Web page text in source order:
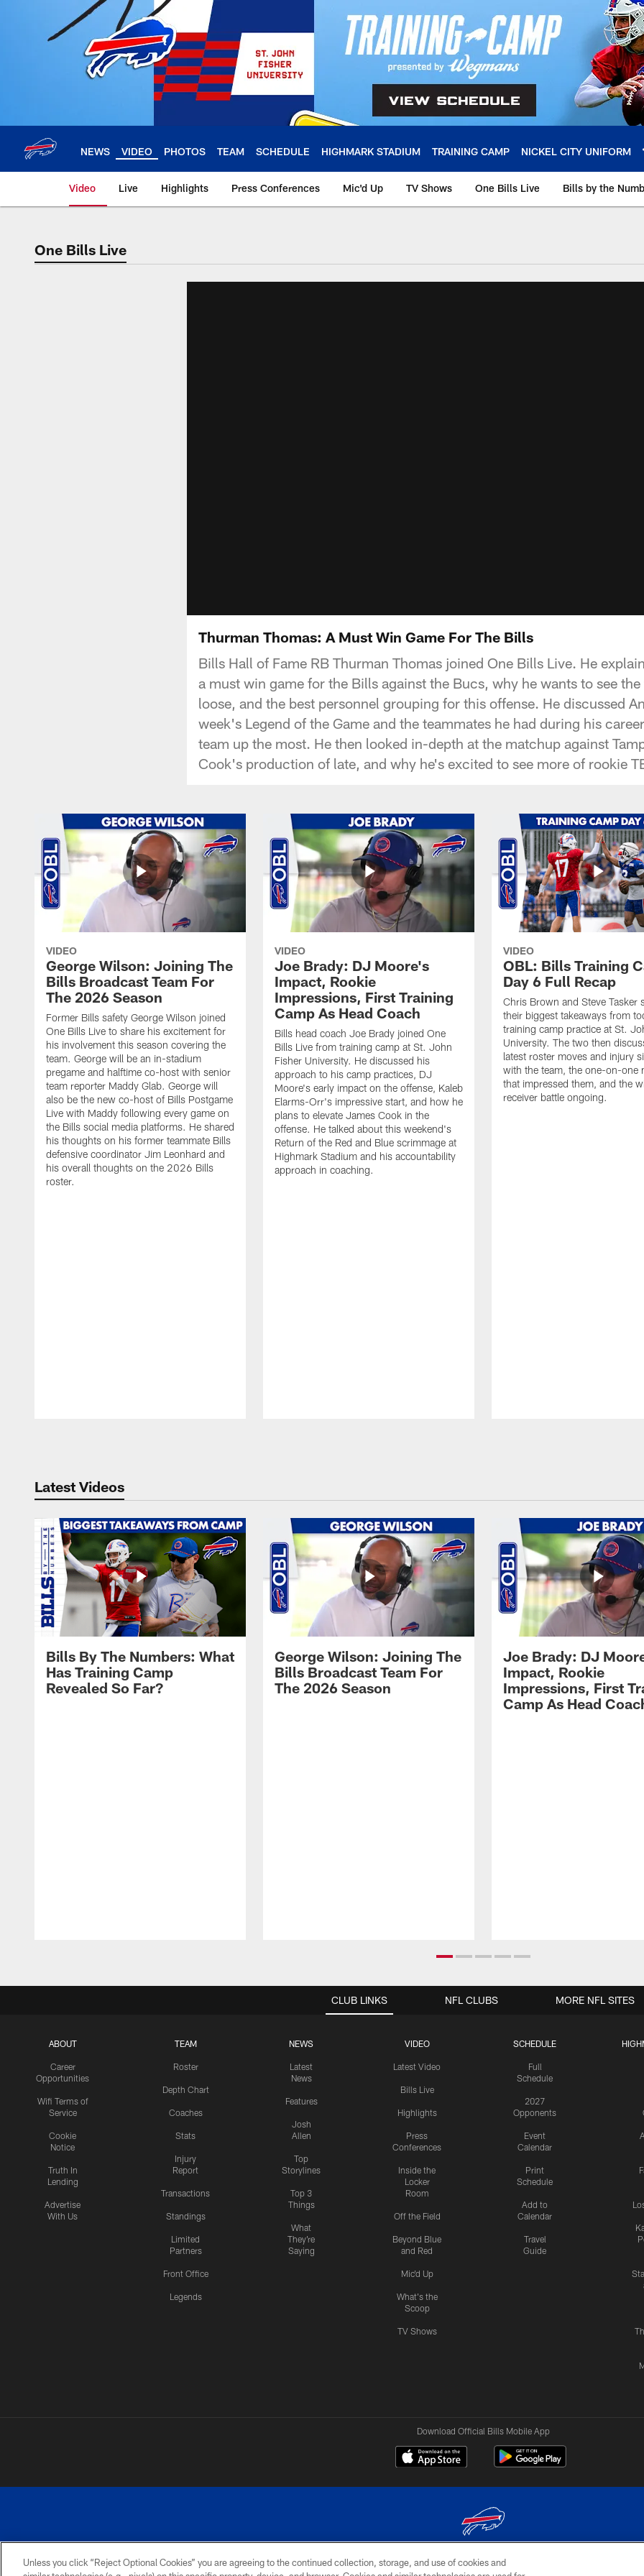
NEWS VIDEO PHOTOS TEAM SCHEDULE HIGHMARK STADIUM TRAINING CAMP NICKEL CITY UNIFORM
Video Live Highlights Press Conferences Mic'd Up TV Shows One Bills Live Bills by the
One Bills Live
Thurman Thomas: A Must Win Game For The Bills
Bills Hall of Fame RB Thurman Thomas joined One Bills Live. He
a must win game for the Bills against the Bucs, why he wants to see
loose, and the best personnel grouping for this offense. He discussed
week's Legend of the Game and the teammates he had during his
team up the most. He then looked in-depth at the matchup against
Cook's production of late, and why he's excited to see more of rookie
VIDEO
George Wilson: Joining The
Bills Broadcast Team For
The 2026 Season
Former Bills safety George Wilson joined
One Bills Live to share his excitement for
his involvement this season covering the
team. George will be an in-stadium
pregame and halftime co-host with senior
team reporter Maddy Glab. George will
also be the new co-host of Bills Postgame
Live with Maddy following every game on
the Bills social media platforms. He shared
his thoughts on his former teammate Bills
defensive coordinator Jim Leonhard and
his overall thoughts on the 2026 Bills
roster.
VIDEO
Joe Brady: DJ Moore's
Impact, Rookie
Impressions, First Training
Camp As Head Coach
Bills head coach Joe Brady joined One
Bills Live from training camp at St. John
Fisher University. He discussed his
approach to his camp practices, DJ
Moore's early impact on the offense, Kaleb
Elarms-Orr's impressive start, and how he
plans to elevate James Cook in the
offense. He talked about this weekend's
Return of the Red and Blue scrimmage at
Highmark Stadium and his accountability
approach in coaching.
VIDEO
OBL: Bills Training
Day 6 Full Recap
Chris Brown and Steve Tasker
their biggest takeaways from
training camp practice at St.
University. The two then
latest roster moves and injury
with the team, the one-on-one
that impressed them, and the
receiver battle ongoing.
Latest Videos
Bills By The Numbers: What
Has Training Camp
Revealed So Far?
George Wilson: Joining The
Bills Broadcast Team For
The 2026 Season
Joe Brady: DJ
Impact, Rookie
Impressions, First
Camp As Head
CLUB LINKS
ABOUT
Career
Opportunities
Wifi Terms of
Service
Cookie
Notice
Truth In
Lending
Advertise
With Us
TEAM
Roster
Depth Chart
Coaches
Stats
Injury
Report
Transactions
Standings
Limited
Partners
Front Office
Legends
NEWS
Latest
News
Features
Josh
Allen
Top
Storylines
Top 3
Things
What
They're
Saying
VIDEO
Latest Video
Bills Live
Highlights
Press
Conferences
Inside the
Locker
Room
Off the Field
Beyond Blue
and Red
Mic'd Up
What's the
Scoop
TV Shows
SCHEDULE
Full
Schedule
2027
Opponents
Event
Calendar
Print
Schedule
Add to
Calendar
Travel
Guide
NFL CLUBS MORE NFL SITES
Download Official Bills Mobile App
© 2026 The Buffalo Bills. All rights reserved
Unless you click “Reject Optional Cookies” you are agreeing to the continued collection, storage, and use of cookies and